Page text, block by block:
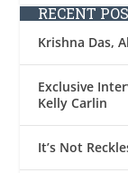
RECENT
Krishna Das,
Exclusive
Kelly Carlin
It’s Not